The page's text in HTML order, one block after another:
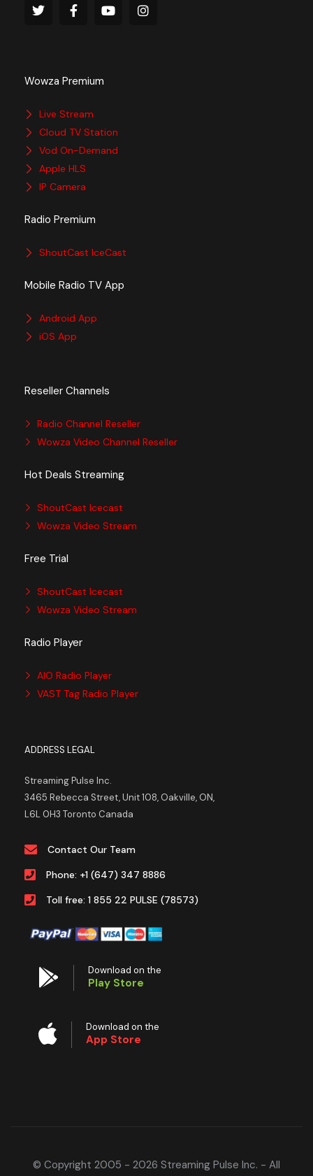
Wowza Premium
Live Stream
Cloud TV Station
Vod On-Demand
Apple HLS
IP Camera
Radio Premium
ShoutCast IceCast
Mobile Radio TV App
Android App
iOS App
Reseller Channels
Radio Channel Reseller
Wowza Video Channel Reseller
Hot Deals Streaming
ShoutCast Icecast
Wowza Video Stream
Free Trial
ShoutCast Icecast
Wowza Video Stream
Radio Player
AIO Radio Player
VAST Tag Radio Player
ADDRESS LEGAL
Streaming Pulse Inc.
3465 Rebecca Street, Unit 108, Oakville, ON,
L6L 0H3 Toronto Canada
Contact Our Team
Phone: +1 (647) 347 8886
Toll free: 1 855 22 PULSE (78573)
Download on the
Play Store
Download on the
App Store
© Copyright 2005 - 2026 Streaming Pulse Inc. - All